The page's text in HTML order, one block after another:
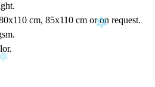
cm, 85x110 cm or on request.